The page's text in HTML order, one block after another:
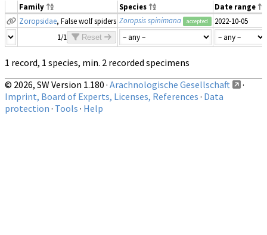
Family Species
Date range
Zoropsidae, False wolf spiders Zoropsis spinimana accepted
2022-10-05
1/1
Reset
1 record, 1 species, min. 2 recorded specimens
© 2026, SW Version 1.180 · Arachnologische Gesellschaft
·
Imprint, Board of Experts, Licenses, References · Data
protection · Tools · Help